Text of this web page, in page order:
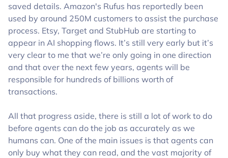
saved details. Amazon's Rufus has reportedly been
used by around 250M customers to assist the purchase
process. Etsy, Target and StubHub are starting to
appear in AI shopping flows. It’s still very early but it’s
very clear to me that we’re only going in one direction
and that over the next few years, agents will be
responsible for hundreds of billions worth of
transactions.
All that progress aside, there is still a lot of work to do
before agents can do the job as accurately as we
humans can. One of the main issues is that agents can
only buy what they can read, and the vast majority of